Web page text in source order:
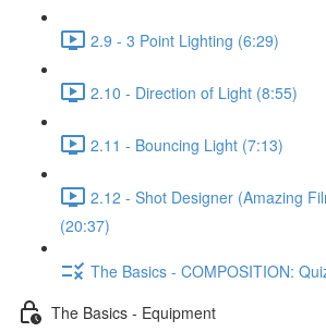
2.9 - 3 Point Lighting (6:29)
2.10 - Direction of Light (8:55)
2.11 - Bouncing Light (7:13)
2.12 - Shot Designer (Amazing
(20:37)
The Basics - COMPOSITION:
The Basics - Equipment